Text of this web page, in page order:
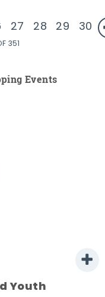
27 28 29 30
351
Events
Youth